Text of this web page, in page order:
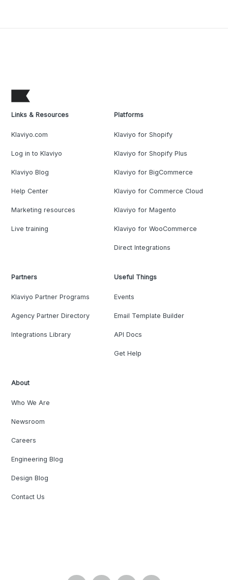
Links & Resources
Klaviyo.com
Log in to Klaviyo
Klaviyo Blog
Help Center
Marketing resources
Live training
Platforms
Klaviyo for Shopify
Klaviyo for Shopify Plus
Klaviyo for BigCommerce
Klaviyo for Commerce Cloud
Klaviyo for Magento
Klaviyo for WooCommerce
Direct Integrations
Partners
Klaviyo Partner Programs
Agency Partner Directory
Integrations Library
Useful Things
Events
Email Template Builder
API Docs
Get Help
About
Who We Are
Newsroom
Careers
Engineering Blog
Design Blog
Contact Us